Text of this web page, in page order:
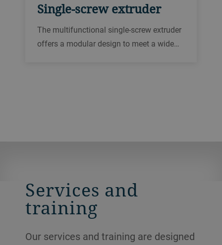
Single-screw extruder
The multifunctional single-screw extruder
offers a modular design to meet a wide
Services and
training
Our services and training are designed